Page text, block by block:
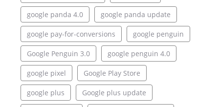
google panda 4.0 google panda update
google pay-for-conversions google penguin
Google Penguin 3.0 google penguin 4.0
google pixel Google Play Store
google plus Google plus update